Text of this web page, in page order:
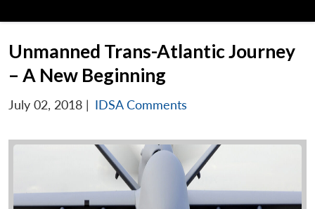
Unmanned Trans-Atlantic Journey
– A New Beginning
July 02, 2018 | IDSA Comments